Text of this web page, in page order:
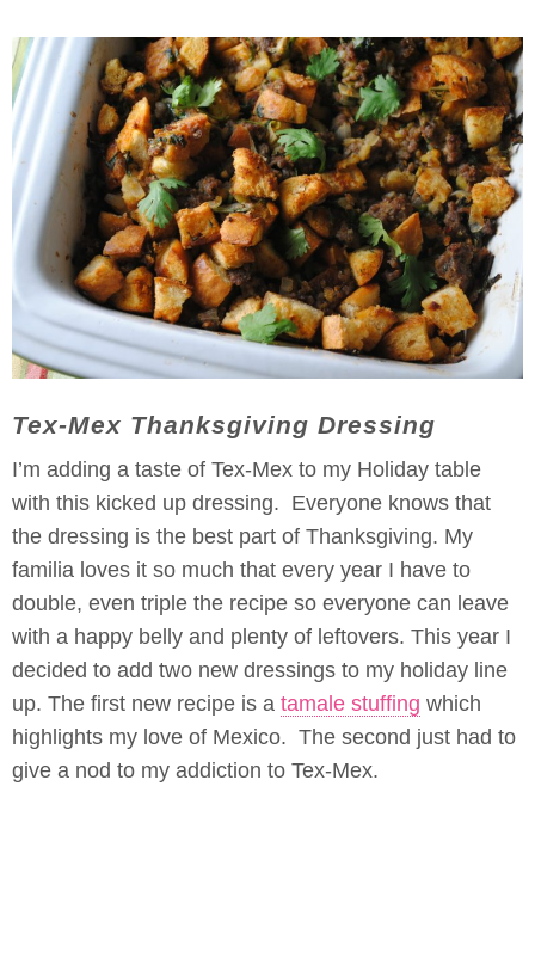
Tex-Mex Thanksgiving Dressing
I’m adding a taste of Tex-Mex to my Holiday table
with this kicked up dressing. Everyone knows that
the dressing is the best part of Thanksgiving. My
familia loves it so much that every year I have to
double, even triple the recipe so everyone can leave
with a happy belly and plenty of leftovers. This year I
decided to add two new dressings to my holiday line
up. The first new recipe is a tamale stuffing which
highlights my love of Mexico. The second just had to
give a nod to my addiction to Tex-Mex.